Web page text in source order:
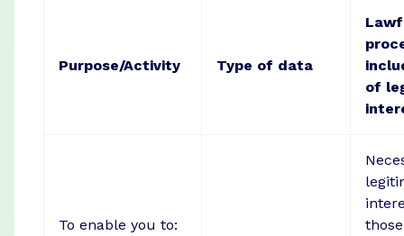
Purpose/Activity Type of data
of
To enable you to: